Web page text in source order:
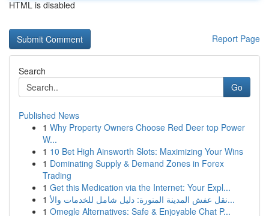
HTML is disabled
Report Page
Search
Go
Published News
1 Why Property Owners Choose Red Deer top Power
W...
1 10 Bet High Ainsworth Slots: Maximizing Your Wins
1 Dominating Supply & Demand Zones in Forex
Trading
1 Get this Medication via the Internet: Your Expl...
1
نقل عفش المدينة المنورة: دليل شامل للخدمات والأ...
1 Omegle Alternatives: Safe & Enjoyable Chat P...